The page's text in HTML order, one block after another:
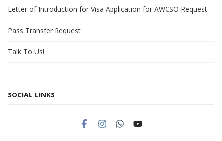
Letter of Introduction for Visa Application for AWCSO Request
Pass Transfer Request
Talk To Us!
SOCIAL LINKS